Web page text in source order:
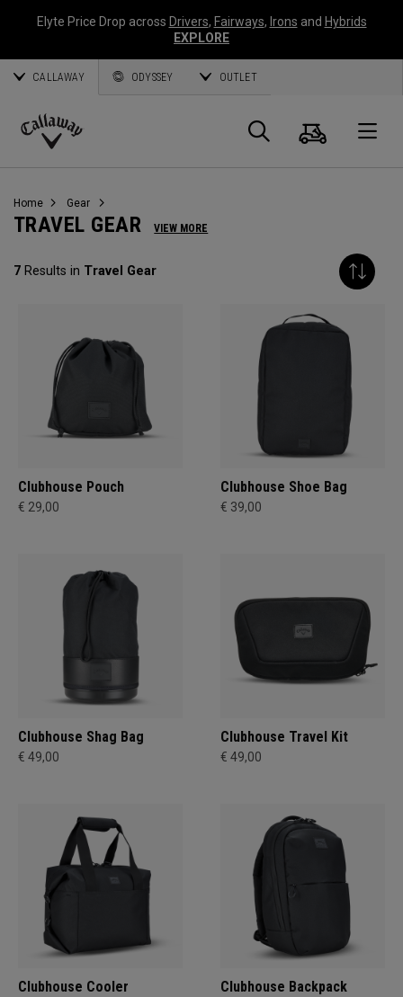
Elyte Price Drop across Drivers, Fairways, Irons and Hybrids
EXPLORE
CALLAWAY ODYSSEY OUTLET
Callaway
Search
Cart
Home Gear
TRAVEL GEAR VIEW MORE
7 Results in Travel Gear
Clubhouse Pouch
€ 29,00
Clubhouse Shoe Bag
€ 39,00
Clubhouse Shag Bag
€ 49,00
Clubhouse Travel Kit
€ 49,00
Clubhouse Cooler Clubhouse Backpack